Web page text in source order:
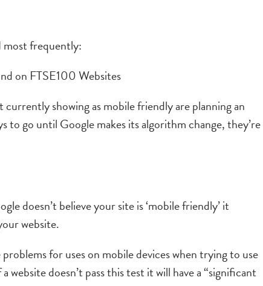
most frequently:
showing as mobile friendly are planning an
to go until Google makes its algorithm change, they’re
doesn’t believe your site is ‘mobile friendly’ it
website.
for uses on mobile devices when trying to use
doesn’t pass this test it will have a “significant